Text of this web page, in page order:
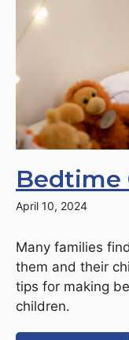
Bedtime
April 10, 2024
Many families
them and their
tips for making
children.